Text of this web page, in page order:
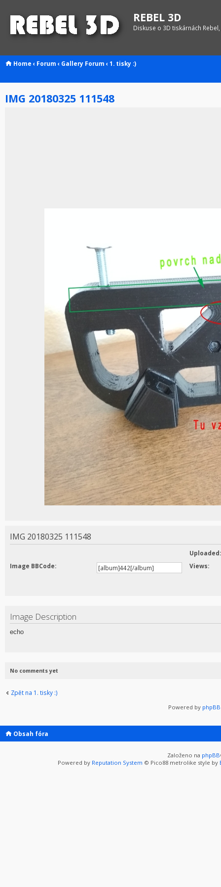
REBEL 3D
Diskuse o 3D tiskárnách
Home ‹ Forum ‹ Gallery Forum ‹1. tisky :)
IMG 20180325 111548
IMG 20180325 111548
Uploaded:
Views:
Image BBCode:
Image Description
echo
No comments yet
Zpět na 1. tisky :)
Powered by
Obsah fóra
Založeno na phpBB
Powered by Reputation System © Pico88 metrolike style by